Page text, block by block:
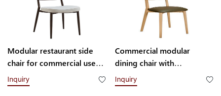
Modular restaurant side
chair for commercial use
H102102 Yumeya
Inquiry
Commercial modular
dining chair with
interchangeable backrest
system YL1832-TB
Inquiry